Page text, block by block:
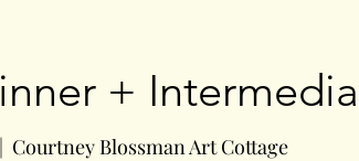
+
Courtney Blossman Art Cottage